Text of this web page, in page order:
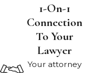
1-On-1
Connection
To Your
Lawyer
Your attorney